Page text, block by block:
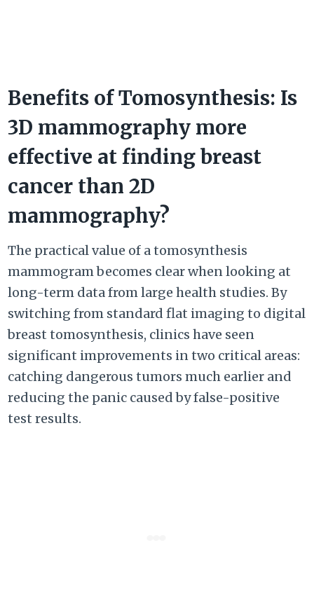
Benefits of Tomosynthesis: Is
3D mammography more
effective at finding breast
cancer than 2D
mammography?
The practical value of a tomosynthesis
mammogram becomes clear when looking at
long-term data from large health studies. By
switching from standard flat imaging to digital
breast tomosynthesis, clinics have seen
significant improvements in two critical areas:
catching dangerous tumors much earlier and
reducing the panic caused by false-positive
test results.